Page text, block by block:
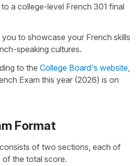
a college-level French 301 final
to showcase your French skills
speaking cultures.
to the College Board's website,
Exam this year (2026) is on
Format
of two sections, each of
the total score.